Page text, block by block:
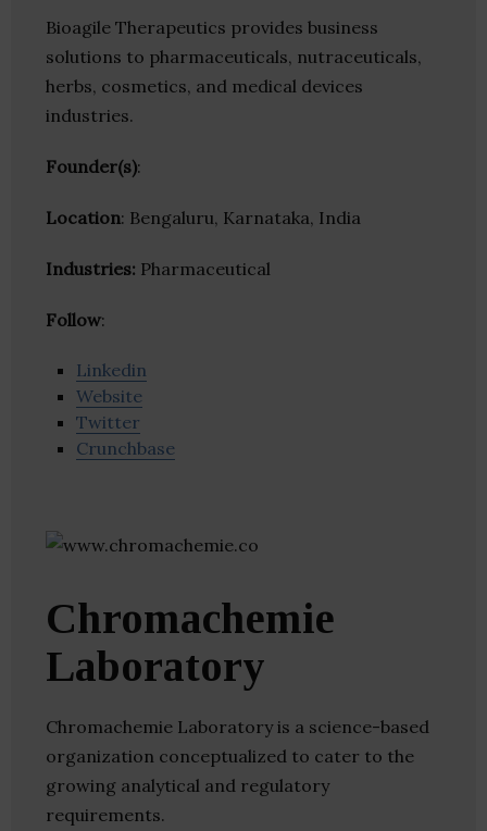
Bioagile Therapeutics provides business
solutions to pharmaceuticals, nutraceuticals,
herbs, cosmetics, and medical devices
industries.
Founder(s):
Location: Bengaluru, Karnataka, India
Industries: Pharmaceutical
Follow:
Linkedin
Website
Twitter
Crunchbase
Chromachemie
Laboratory
Chromachemie Laboratory is a science-based
organization conceptualized to cater to the
growing analytical and regulatory
requirements.